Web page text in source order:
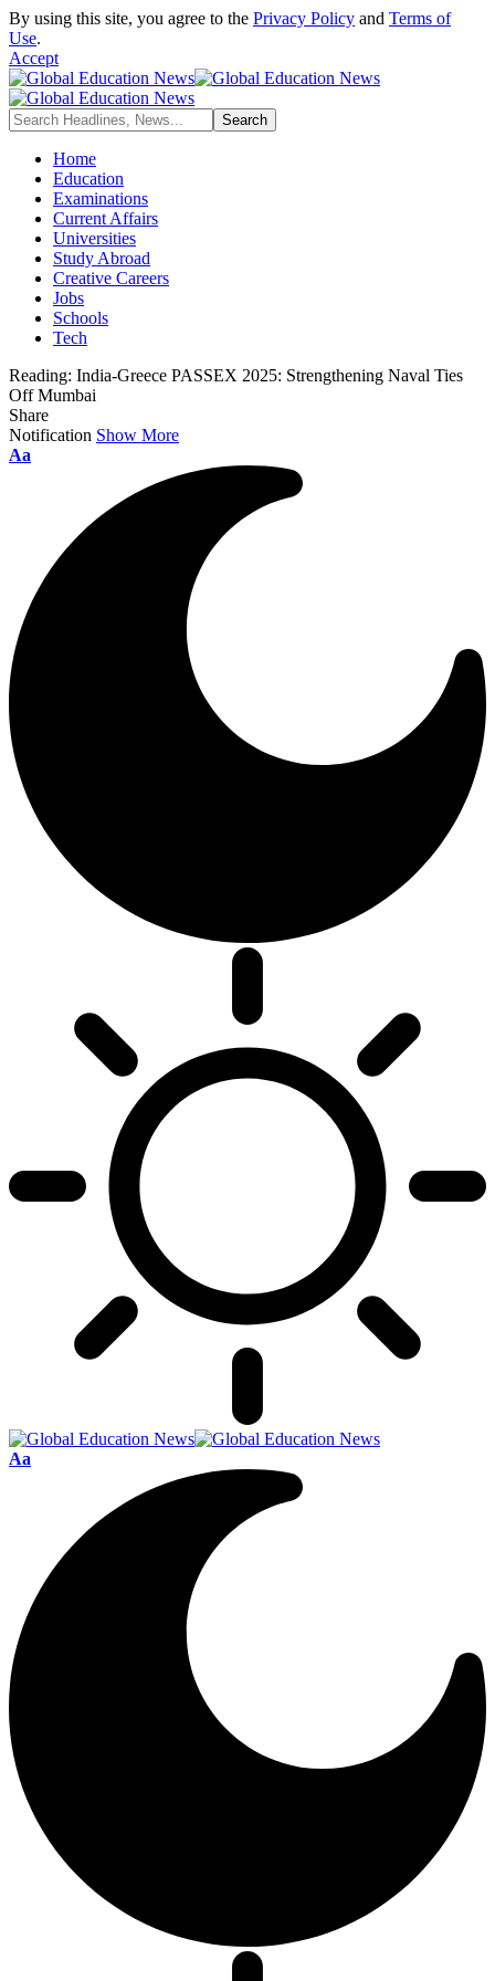
By using this site, you agree to the Privacy Policy and Terms of
Use.
Accept
Home
Education
Examinations
Current Affairs
Universities
Study Abroad
Creative Careers
Jobs
Schools
Tech
Reading: India-Greece PASSEX 2025: Strengthening Naval Ties
Off Mumbai
Share
Notification Show More
Font
Aa
Font
Aa